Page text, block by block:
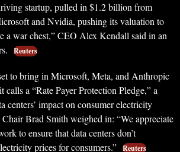
startup, pulled in $1.2 billion from
and Nvidia, pushing its valuation to
a war chest,” CEO Alex Kendall said in an
Reuters
to bring in Microsoft, Meta, and Anthropic
a “Rate Payer Protection Pledge,” a
centers’ impact on consumer electricity
Brad Smith weighed in: “We appreciate
to ensure that data centers don’t
prices for consumers.” Reuters